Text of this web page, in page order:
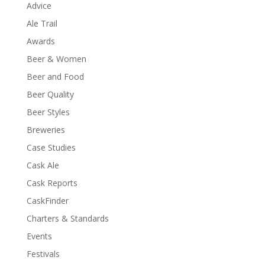
Advice
Ale Trail
Awards
Beer & Women
Beer and Food
Beer Quality
Beer Styles
Breweries
Case Studies
Cask Ale
Cask Reports
CaskFinder
Charters & Standards
Events
Festivals